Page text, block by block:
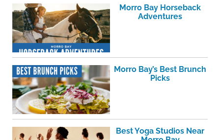
Morro Bay Horseback
Adventures
Morro Bay’s Best Brunch
Picks
Best Yoga Studios Near